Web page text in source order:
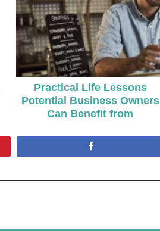
Practical Life Lessons
Potential Business Owners
Can Benefit from